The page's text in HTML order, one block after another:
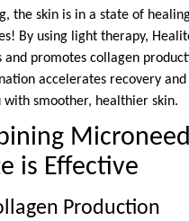
the skin is in a state of
By using light therapy,
and promotes collagen
accelerates recovery
with smoother, healthier skin.
is Effective
Production